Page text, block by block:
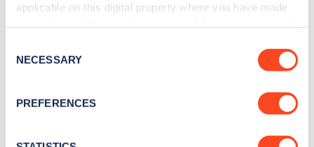
applicable on this digital property where you have made
the Privacy trigger icon.
Collect information about your geographical
meters
Selection
NECESSARY
PREFERENCES
Sign up for the Zapmap
news and Zapmap products sent to you
every